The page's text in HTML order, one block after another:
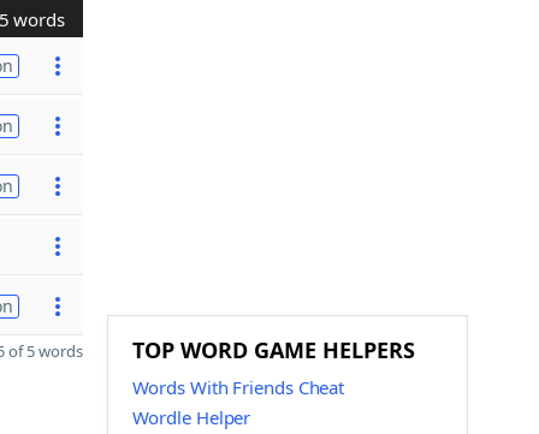
5 words
of 5 words TOP WORD GAME HELPERS
Words With Friends Cheat
Wordle Helper